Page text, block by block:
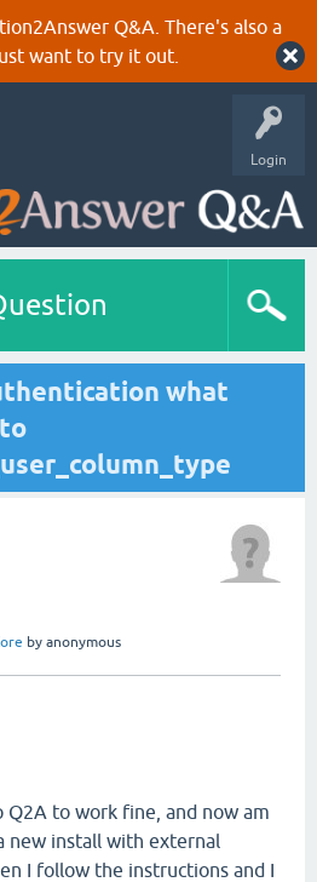
Q&A. There's also a
want to try it out.
Login
what
by anonymous
Q2A to work fine, and now am
new install with external
I follow the instructions and I